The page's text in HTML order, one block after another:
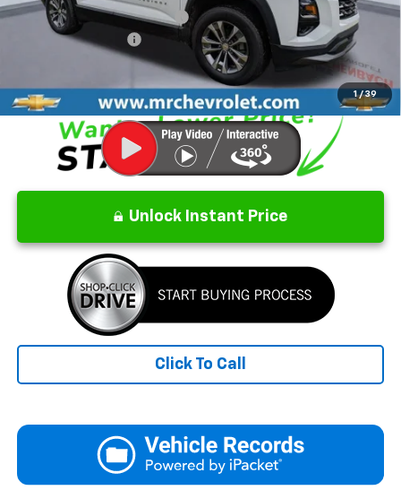
1 / 39
Price reduction below MSRP:
-$2,992
Documentation Fee
$499
$34,907
Unlock Instant Price
Click To Call